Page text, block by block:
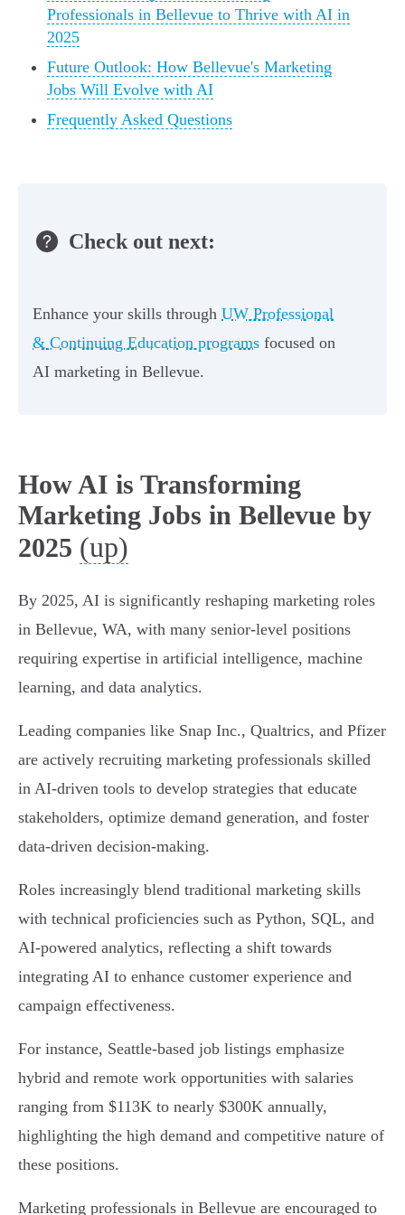
Professionals in Bellevue to Thrive with AI in
2025
Future Outlook: How Bellevue's Marketing
Jobs Will Evolve with AI
Frequently Asked Questions
Check out next:
Enhance your skills through UW Professional
& Continuing Education programs focused on
AI marketing in Bellevue.
How AI is Transforming
Marketing Jobs in Bellevue by
2025 (up)
By 2025, AI is significantly reshaping marketing roles
in Bellevue, WA, with many senior-level positions
requiring expertise in artificial intelligence, machine
learning, and data analytics.
Leading companies like Snap Inc., Qualtrics, and Pfizer
are actively recruiting marketing professionals skilled
in AI-driven tools to develop strategies that educate
stakeholders, optimize demand generation, and foster
data-driven decision-making.
Roles increasingly blend traditional marketing skills
with technical proficiencies such as Python, SQL, and
AI-powered analytics, reflecting a shift towards
integrating AI to enhance customer experience and
campaign effectiveness.
For instance, Seattle-based job listings emphasize
hybrid and remote work opportunities with salaries
ranging from $113K to nearly $300K annually,
highlighting the high demand and competitive nature of
these positions.
Marketing professionals in Bellevue are encouraged to